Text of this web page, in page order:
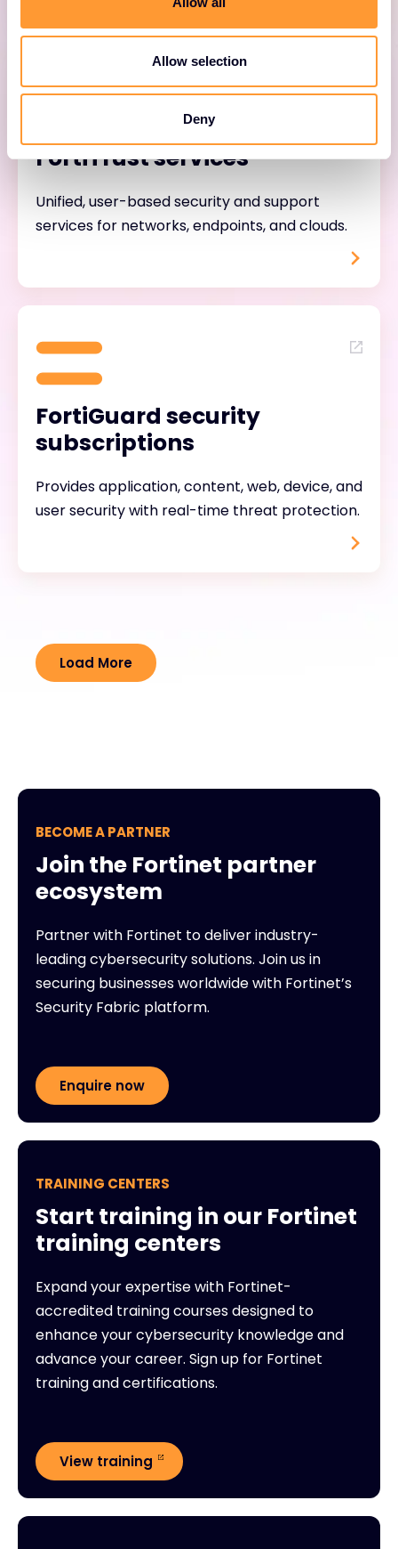
Allow selection
Deny
FortiTrust services
Unified, user-based security and support
services for networks, endpoints, and clouds.
FortiGuard security
subscriptions
Provides application, content, web, device, and
user security with real-time threat protection.
Load More
BECOME A PARTNER
Join the Fortinet partner
ecosystem
Partner with Fortinet to deliver industry-
leading cybersecurity solutions. Join us in
securing businesses worldwide with Fortinet’s
Security Fabric platform.
Enquire now
TRAINING CENTERS
Start training in our Fortinet
training centers
Expand your expertise with Fortinet-
accredited training courses designed to
enhance your cybersecurity knowledge and
advance your career. Sign up for Fortinet
training and certifications.
View training